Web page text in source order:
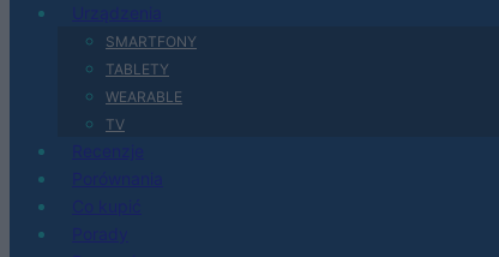
SMARTFONY
TABLETY
WEARABLE
TV